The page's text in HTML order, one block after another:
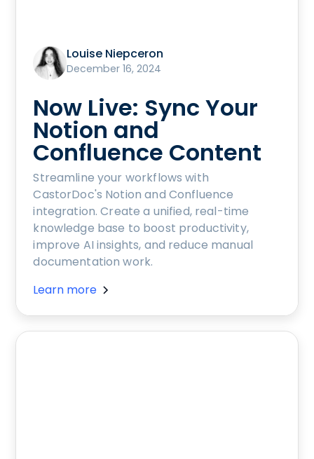
Louise Niepceron
December 16, 2024
Now Live: Sync Your
Notion and
Confluence Content
Streamline your workflows with
CastorDoc's Notion and Confluence
integration. Create a unified, real-time
knowledge base to boost productivity,
improve AI insights, and reduce manual
documentation work.
Learn more